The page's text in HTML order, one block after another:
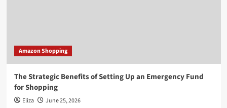
Amazon Shopping
The Strategic Benefits of Setting Up an Emergency Fund
for Shopping
Eliza June 25, 2026